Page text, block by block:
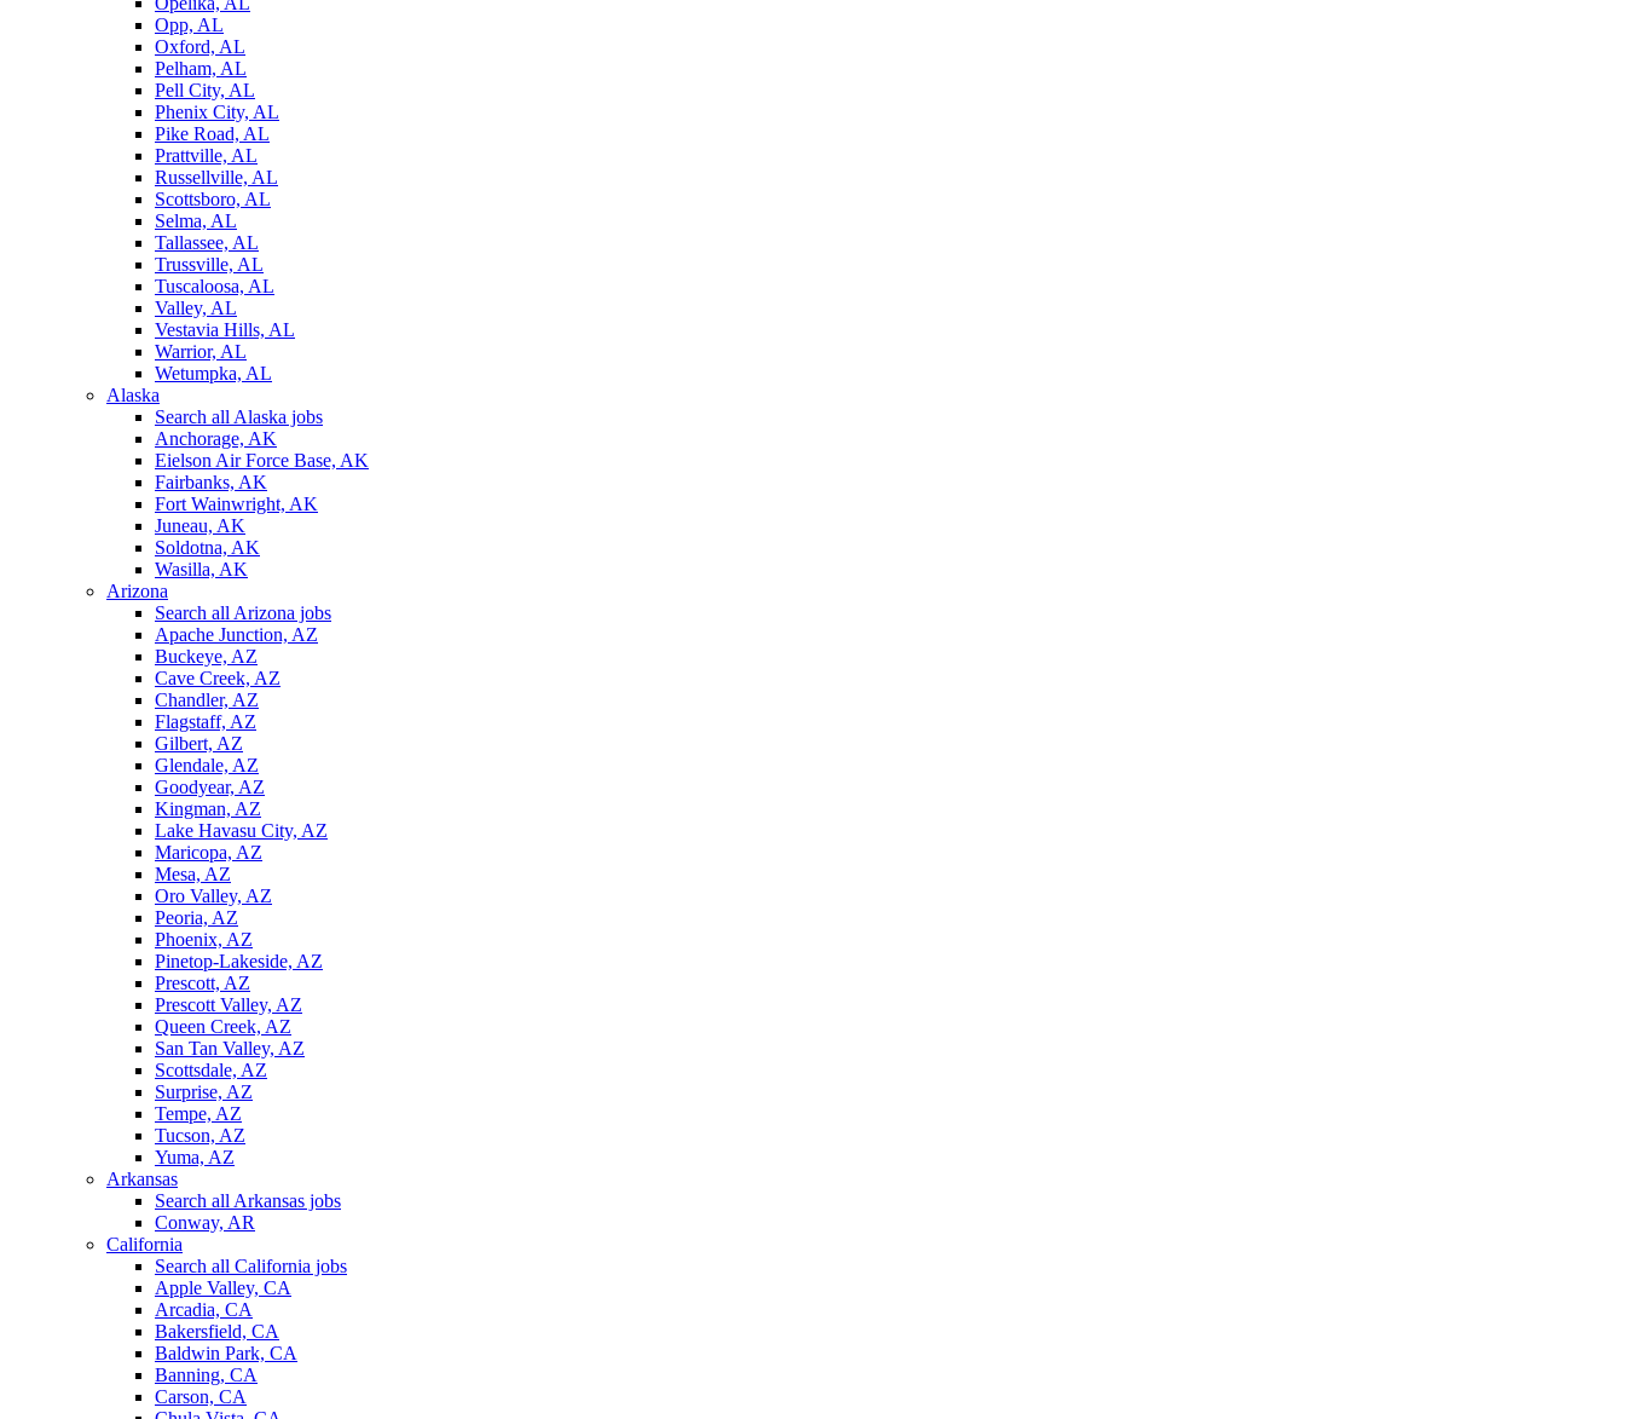
Opp, AL
Oxford, AL
Pelham, AL
Pell City, AL
Phenix City, AL
Pike Road, AL
Prattville, AL
Russellville, AL
Scottsboro, AL
Selma, AL
Tallassee, AL
Trussville, AL
Tuscaloosa, AL
Valley, AL
Vestavia Hills, AL
Warrior, AL
Wetumpka, AL
Alaska
Search all Alaska jobs
Anchorage, AK
Eielson Air Force Base, AK
Fairbanks, AK
Fort Wainwright, AK
Juneau, AK
Soldotna, AK
Wasilla, AK
Arizona
Search all Arizona jobs
Apache Junction, AZ
Buckeye, AZ
Cave Creek, AZ
Chandler, AZ
Flagstaff, AZ
Gilbert, AZ
Glendale, AZ
Goodyear, AZ
Kingman, AZ
Lake Havasu City, AZ
Maricopa, AZ
Mesa, AZ
Oro Valley, AZ
Peoria, AZ
Phoenix, AZ
Pinetop-Lakeside, AZ
Prescott, AZ
Prescott Valley, AZ
Queen Creek, AZ
San Tan Valley, AZ
Scottsdale, AZ
Surprise, AZ
Tempe, AZ
Tucson, AZ
Yuma, AZ
Arkansas
Search all Arkansas jobs
Conway, AR
California
Search all California jobs
Apple Valley, CA
Arcadia, CA
Bakersfield, CA
Baldwin Park, CA
Banning, CA
Carson, CA